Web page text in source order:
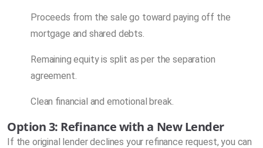
Proceeds from the sale go toward paying off the
mortgage and shared debts.
Remaining equity is split as per the separation
agreement.
Clean financial and emotional break.
Option 3: Refinance with a New Lender
If the original lender declines your refinance request, you can